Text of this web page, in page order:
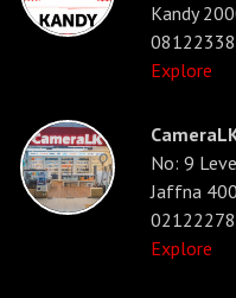
Kandy
Explore
No: 9
Jaffna
Explore